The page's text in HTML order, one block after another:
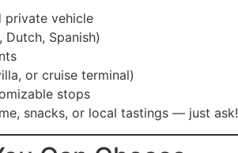
private vehicle
Spanish)
or cruise terminal)
stops
snacks, or local tastings — just ask!